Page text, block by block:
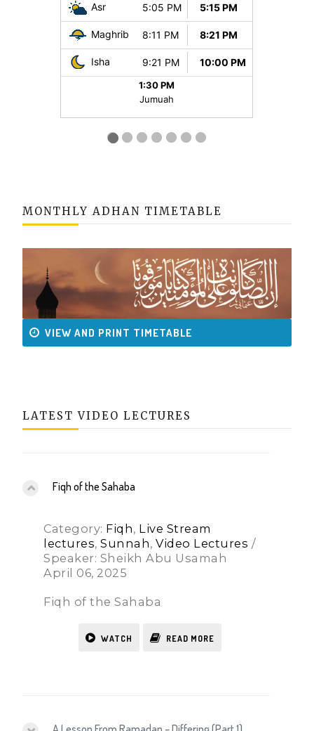
MONTHLY ADHAN TIMETABLE
VIEW AND PRINT TIMETABLE
LATEST VIDEO LECTURES
Fiqh of the Sahaba
Category: Fiqh, Live Stream
lectures,Sunnah,Video Lectures /
Speaker: Sheikh Abu Usamah
April 06, 2025
Fiqh of the Sahaba
WATCH READ MORE